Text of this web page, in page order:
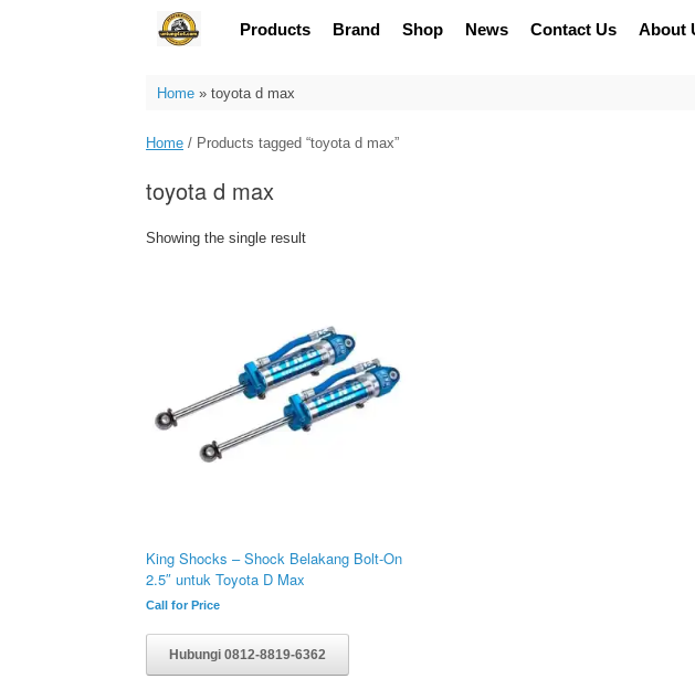
Products Brand Shop News Contact Us About
Home» toyota d max
Home / Products tagged “toyota d max”
toyota d max
Showing the single result
King Shocks – Shock Belakang Bolt-On
2.5″ untuk Toyota D Max
Call for Price
Hubungi 0812-8819-6362